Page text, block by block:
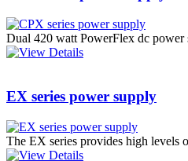
AVO830 series Digital
TRMS Multimeters
PD scan- online PD
handheld scanner
Dual 420 watt PowerFlex dc
EX series power supply
The EX series provides high levels